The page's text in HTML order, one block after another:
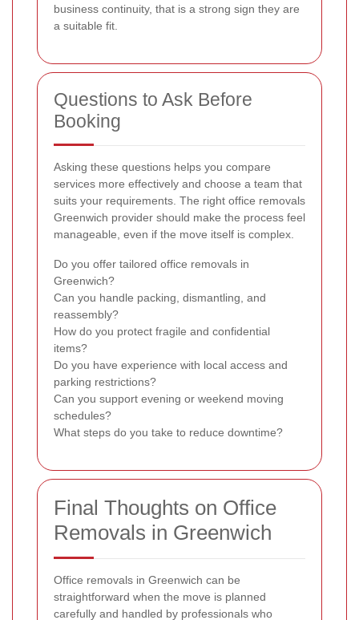
business continuity, that is a strong sign they are
a suitable fit.
Questions to Ask Before
Booking
Asking these questions helps you compare
services more effectively and choose a team that
suits your requirements. The right office removals
Greenwich provider should make the process feel
manageable, even if the move itself is complex.
Do you offer tailored office removals in
Greenwich?
Can you handle packing, dismantling, and
reassembly?
How do you protect fragile and confidential
items?
Do you have experience with local access and
parking restrictions?
Can you support evening or weekend moving
schedules?
What steps do you take to reduce downtime?
Final Thoughts on Office
Removals in Greenwich
Office removals in Greenwich can be
straightforward when the move is planned
carefully and handled by professionals who